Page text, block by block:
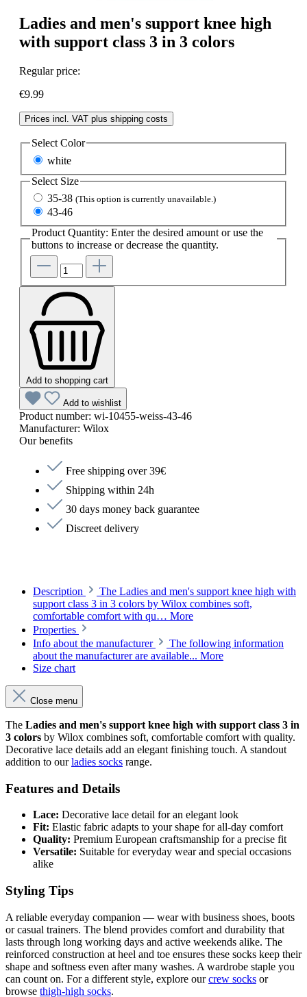
Ladies and men's support knee high
with support class 3 in 3 colors
Regular price:
€9.99
Prices incl. VAT plus shipping costs
Select Color
white
Select Size
35-38 (This option is currently unavailable.)
43-46
Product Quantity: Enter the desired amount or use the
buttons to increase or decrease the quantity.
Add to shopping cart
Add to wishlist
Product number: wi-10455-weiss-43-46
Manufacturer: Wilox
Our benefits
Free shipping over 39€
Shipping within 24h
30 days money back guarantee
Discreet delivery
Description
The Ladies and men's support knee high with
support class 3 in 3 colors by Wilox combines soft,
comfortable comfort with qu… More
Properties
Info about the manufacturer
The following information
about the manufacturer are available... More
Size chart
Close menu
The Ladies and men's support knee high with support class 3 in
3 colors by Wilox combines soft, comfortable comfort with quality.
Decorative lace details add an elegant finishing touch. A standout
addition to ourladies socks range.
Features and Details
Lace: Decorative lace detail for an elegant look
Fit: Elastic fabric adapts to your shape for all-day comfort
Quality: Premium European craftsmanship for a precise fit
Versatile: Suitable for everyday wear and special occasions
alike
Styling Tips
A reliable everyday companion — wear with business shoes, boots
or casual trainers. The blend provides comfort and durability that
lasts through long working days and active weekends alike. The
reinforced construction at heel and toe ensures these socks keep their
shape and softness even after many washes. A wardrobe staple you
can count on. For a different style, explore ourcrew socks or
browse thigh-high socks.